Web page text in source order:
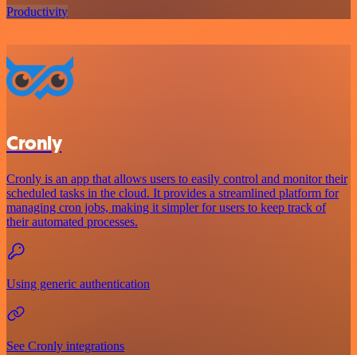
Productivity
Cronly
Cronly is an app that allows users to easily control and monitor their
scheduled tasks in the cloud. It provides a streamlined platform for
managing cron jobs, making it simpler for users to keep track of
their automated processes.
Using generic authentication
See Cronly integrations